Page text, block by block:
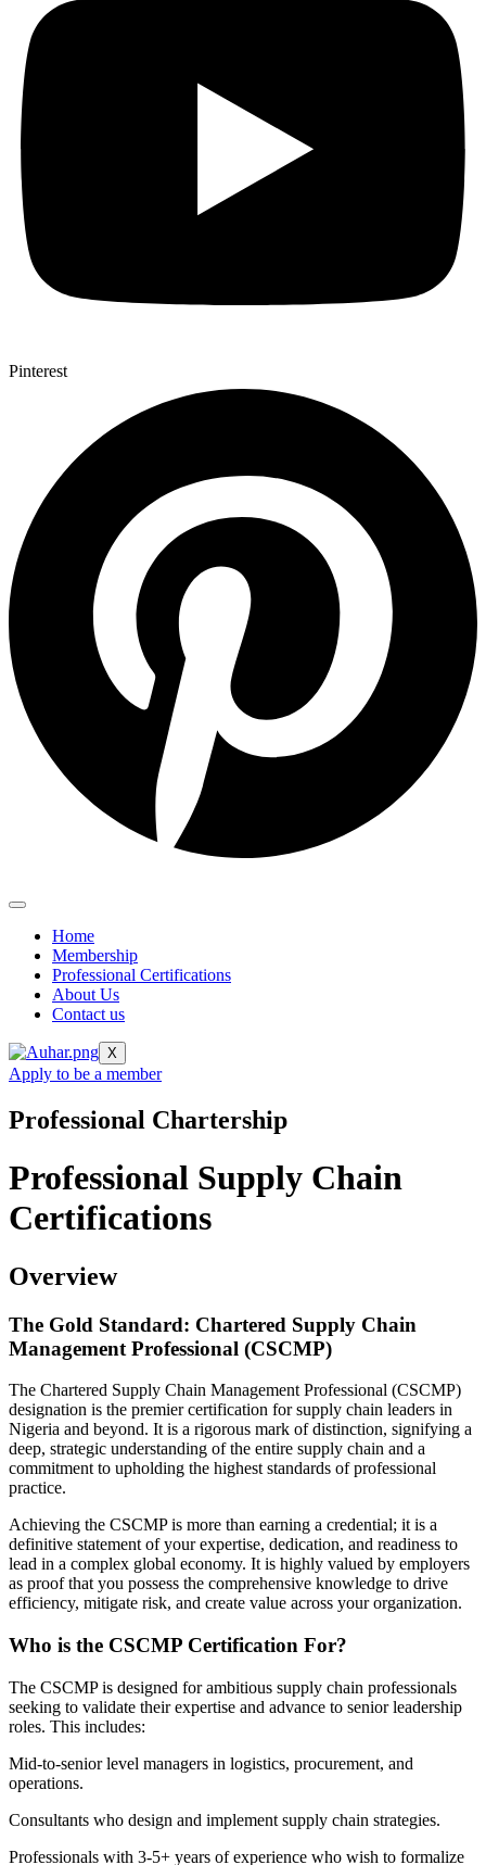
Pinterest
Home
Membership
Professional Certifications
About Us
Contact us
X
Apply to be a member
Professional Chartership
Professional Supply Chain
Certifications
Overview
The Gold Standard: Chartered Supply Chain
Management Professional (CSCMP)
The Chartered Supply Chain Management Professional (CSCMP)
designation is the premier certification for supply chain leaders in
Nigeria and beyond. It is a rigorous mark of distinction, signifying a
deep, strategic understanding of the entire supply chain and a
commitment to upholding the highest standards of professional
practice.
Achieving the CSCMP is more than earning a credential; it is a
definitive statement of your expertise, dedication, and readiness to
lead in a complex global economy. It is highly valued by employers
as proof that you possess the comprehensive knowledge to drive
efficiency, mitigate risk, and create value across your organization.
Who is the CSCMP Certification For?
The CSCMP is designed for ambitious supply chain professionals
seeking to validate their expertise and advance to senior leadership
roles. This includes:
Mid-to-senior level managers in logistics, procurement, and
operations.
Consultants who design and implement supply chain strategies.
Professionals with 3-5+ years of experience who wish to formalize